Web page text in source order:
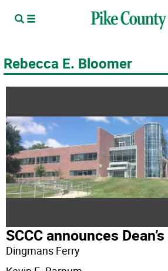
Rebecca E. Bloomer
SCCC announces
Dingmans Ferry